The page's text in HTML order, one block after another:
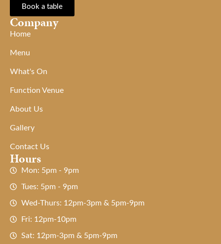
Book a table
Company
Home
Menu
What's On
Function Venue
About Us
Gallery
Contact Us
Hours
Mon: 5pm - 9pm
Tues: 5pm - 9pm
Wed-Thurs: 12pm-3pm & 5pm-9pm
Fri: 12pm-10pm
Sat: 12pm-3pm & 5pm-9pm